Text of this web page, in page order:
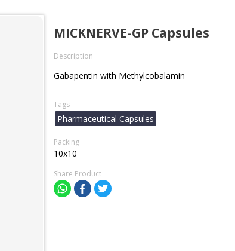
MICKNERVE-GP Capsules
Description
Gabapentin with Methylcobalamin
Tags
Pharmaceutical Capsules
Packing
10x10
Share Product